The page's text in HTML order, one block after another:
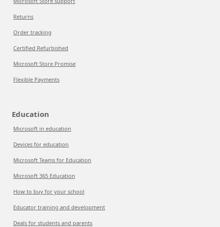
Returns
Order tracking
Certified Refurbished
Microsoft Store Promise
Flexible Payments
Education
Microsoft in education
Devices for education
Microsoft Teams for Education
Microsoft 365 Education
How to buy for your school
Educator training and development
Deals for students and parents